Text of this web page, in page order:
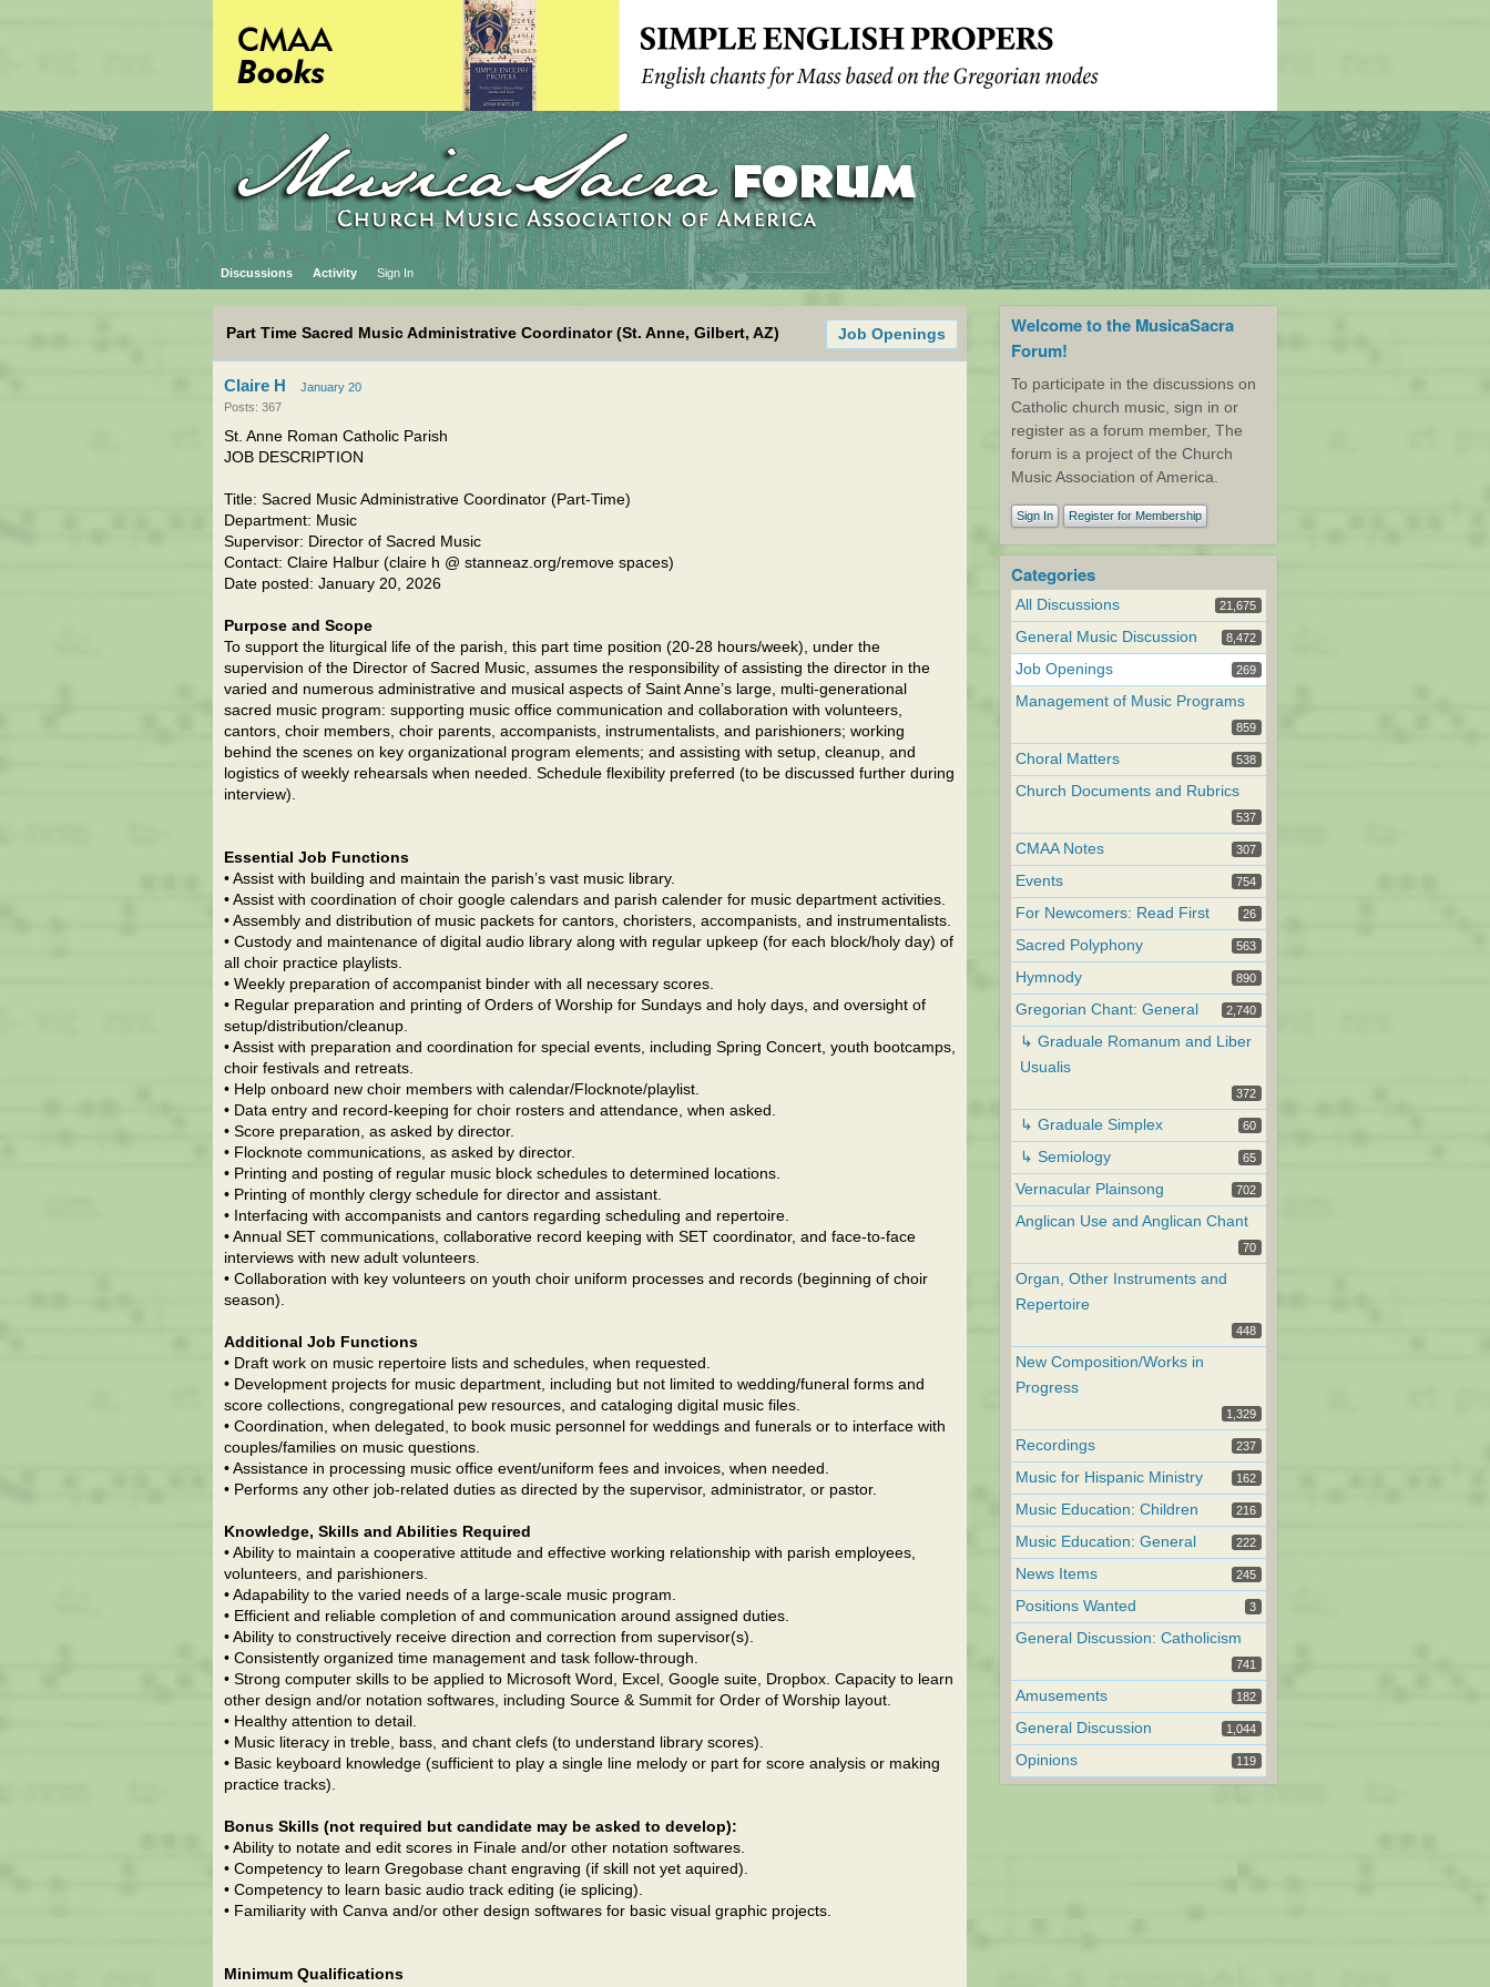
Discussions Activity Sign In
Job Openings
Part Time Sacred Music Administrative Coordinator (St. Anne, Gilbert, AZ)
Claire H
January 20
Posts: 367
St. Anne Roman Catholic Parish
JOB DESCRIPTION
Title: Sacred Music Administrative Coordinator (Part-Time)
Department: Music
Supervisor: Director of Sacred Music
Contact: Claire Halbur (claire h @ stanneaz.org/remove spaces)
Date posted: January 20, 2026
Purpose and Scope
To support the liturgical life of the parish, this part time position (20-28 hours/week), under the
supervision of the Director of Sacred Music, assumes the responsibility of assisting the director in the
varied and numerous administrative and musical aspects of Saint Anne’s large, multi-generational
sacred music program: supporting music office communication and collaboration with volunteers,
cantors, choir members, choir parents, accompanists, instrumentalists, and parishioners; working
behind the scenes on key organizational program elements; and assisting with setup, cleanup, and
logistics of weekly rehearsals when needed. Schedule flexibility preferred (to be discussed further during
interview).
Essential Job Functions
• Assist with building and maintain the parish’s vast music library.
• Assist with coordination of choir google calendars and parish calender for music department activities.
• Assembly and distribution of music packets for cantors, choristers, accompanists, and instrumentalists.
• Custody and maintenance of digital audio library along with regular upkeep (for each block/holy day) of
all choir practice playlists.
• Weekly preparation of accompanist binder with all necessary scores.
• Regular preparation and printing of Orders of Worship for Sundays and holy days, and oversight of
setup/distribution/cleanup.
• Assist with preparation and coordination for special events, including Spring Concert, youth bootcamps,
choir festivals and retreats.
• Help onboard new choir members with calendar/Flocknote/playlist.
• Data entry and record-keeping for choir rosters and attendance, when asked.
• Score preparation, as asked by director.
• Flocknote communications, as asked by director.
• Printing and posting of regular music block schedules to determined locations.
• Printing of monthly clergy schedule for director and assistant.
• Interfacing with accompanists and cantors regarding scheduling and repertoire.
• Annual SET communications, collaborative record keeping with SET coordinator, and face-to-face
interviews with new adult volunteers.
• Collaboration with key volunteers on youth choir uniform processes and records (beginning of choir
season).
Additional Job Functions
• Draft work on music repertoire lists and schedules, when requested.
• Development projects for music department, including but not limited to wedding/funeral forms and
score collections, congregational pew resources, and cataloging digital music files.
• Coordination, when delegated, to book music personnel for weddings and funerals or to interface with
couples/families on music questions.
• Assistance in processing music office event/uniform fees and invoices, when needed.
• Performs any other job-related duties as directed by the supervisor, administrator, or pastor.
Knowledge, Skills and Abilities Required
• Ability to maintain a cooperative attitude and effective working relationship with parish employees,
volunteers, and parishioners.
• Adapability to the varied needs of a large-scale music program.
• Efficient and reliable completion of and communication around assigned duties.
• Ability to constructively receive direction and correction from supervisor(s).
• Consistently organized time management and task follow-through.
• Strong computer skills to be applied to Microsoft Word, Excel, Google suite, Dropbox. Capacity to learn
other design and/or notation softwares, including Source & Summit for Order of Worship layout.
• Healthy attention to detail.
• Music literacy in treble, bass, and chant clefs (to understand library scores).
• Basic keyboard knowledge (sufficient to play a single line melody or part for score analysis or making
practice tracks).
Bonus Skills (not required but candidate may be asked to develop):
• Ability to notate and edit scores in Finale and/or other notation softwares.
• Competency to learn Gregobase chant engraving (if skill not yet aquired).
• Competency to learn basic audio track editing (ie splicing).
• Familiarity with Canva and/or other design softwares for basic visual graphic projects.
Minimum Qualifications
Welcome to the MusicaSacra
Forum!
To participate in the discussions on
Catholic church music, sign in or
register as a forum member, The
forum is a project of the Church
Music Association of America.
Sign In Register for Membership
Categories
All Discussions 21,675
General Music Discussion 8,472
Job Openings 269
Management of Music Programs
859
Choral Matters 538
Church Documents and Rubrics
537
CMAA Notes 307
Events 754
For Newcomers: Read First 26
Sacred Polyphony 563
Hymnody 890
Gregorian Chant: General 2,740
↳ Graduale Romanum and Liber
Usualis
372
↳ Graduale Simplex 60
↳ Semiology 65
Vernacular Plainsong 702
Anglican Use and Anglican Chant
70
Organ, Other Instruments and
Repertoire
448
New Composition/Works in
Progress
1,329
Recordings 237
Music for Hispanic Ministry 162
Music Education: Children 216
Music Education: General 222
News Items 245
Positions Wanted 3
General Discussion: Catholicism
741
Amusements 182
General Discussion 1,044
Opinions 119